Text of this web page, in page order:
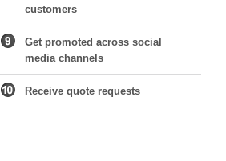
customers
Get promoted across social
media channels
Receive quote requests